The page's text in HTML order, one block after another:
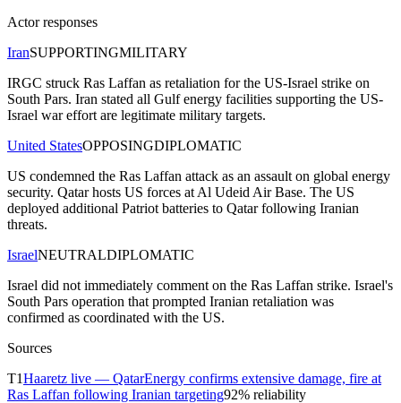
Actor responses
IranSUPPORTINGMILITARY
IRGC struck Ras Laffan as retaliation for the US-Israel strike on
South Pars. Iran stated all Gulf energy facilities supporting the US-
Israel war effort are legitimate military targets.
United StatesOPPOSINGDIPLOMATIC
US condemned the Ras Laffan attack as an assault on global energy
security. Qatar hosts US forces at Al Udeid Air Base. The US
deployed additional Patriot batteries to Qatar following Iranian
threats.
IsraelNEUTRALDIPLOMATIC
Israel did not immediately comment on the Ras Laffan strike. Israel's
South Pars operation that prompted Iranian retaliation was
confirmed as coordinated with the US.
Sources
T1Haaretz live — QatarEnergy confirms extensive damage, fire at
Ras Laffan following Iranian targeting92% reliability